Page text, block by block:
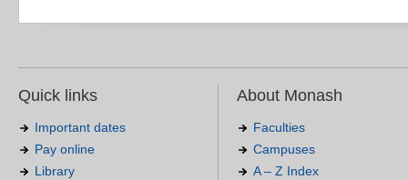
Quick links
Important dates
Pay online
Library
About Monash
Faculties
Campuses
A – Z Index